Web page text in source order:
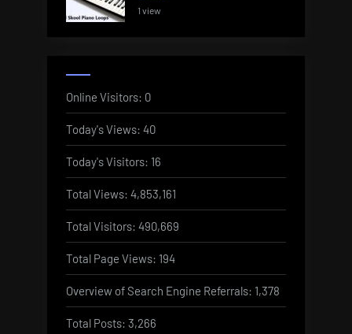
1 view
Online Visitors: 0
Today's Views: 40
Today's Visitors: 16
Total Views: 4,853,161
Total Visitors: 490,669
Total Page Views: 194
Overview of Search Engine Referrals: 1,378
Total Posts: 3,266